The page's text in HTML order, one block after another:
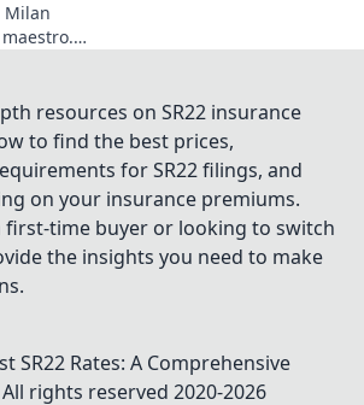
Milan
resources on SR22 insurance
to find the best prices,
for SR22 filings, and
on your insurance premiums.
first-time buyer or looking to switch
the insights you need to make
SR22 Rates: A Comprehensive
rights reserved 2020-2026